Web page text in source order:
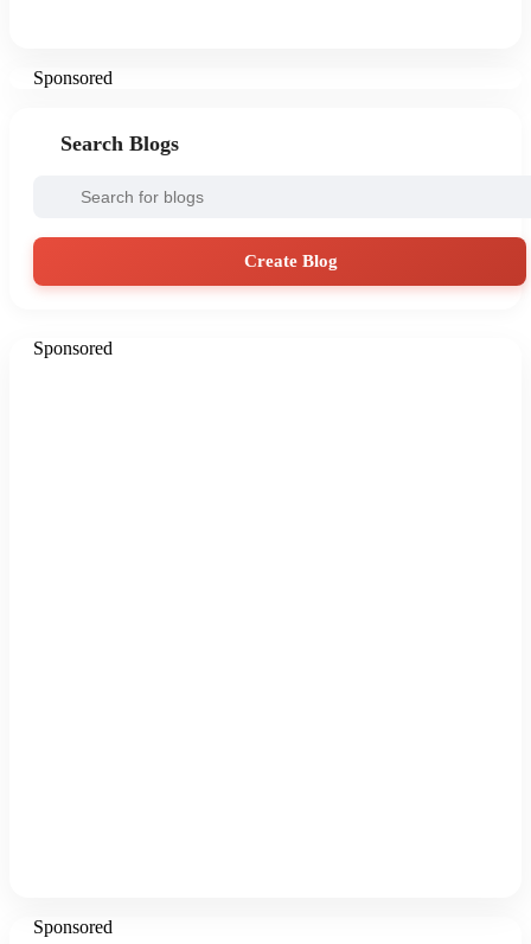
Sponsored
Search Blogs
Create Blog
Sponsored
Sponsored